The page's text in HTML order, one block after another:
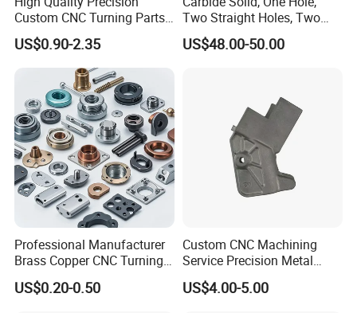
PRODUCT CLASSIFICATION
Custom CNC Turning Parts
CNC Machining Steel
Automobile Parts
US$0.90-2.35
Two Straight Holes, Two
Helical Holes Rod
US$48.00-50.00
Professional Manufacturer
Brass Copper CNC Turning
Milling Machining Parts
US$0.20-0.50
Custom CNC Machining
Service Precision Metal
Aluminum Stainless Steel
Cooper Brass Milling
US$4.00-5.00